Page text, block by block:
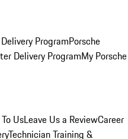
ProgramPorsche
Delivery ProgramMy Porsche
UsLeave Us a ReviewCareer
Technician Training &